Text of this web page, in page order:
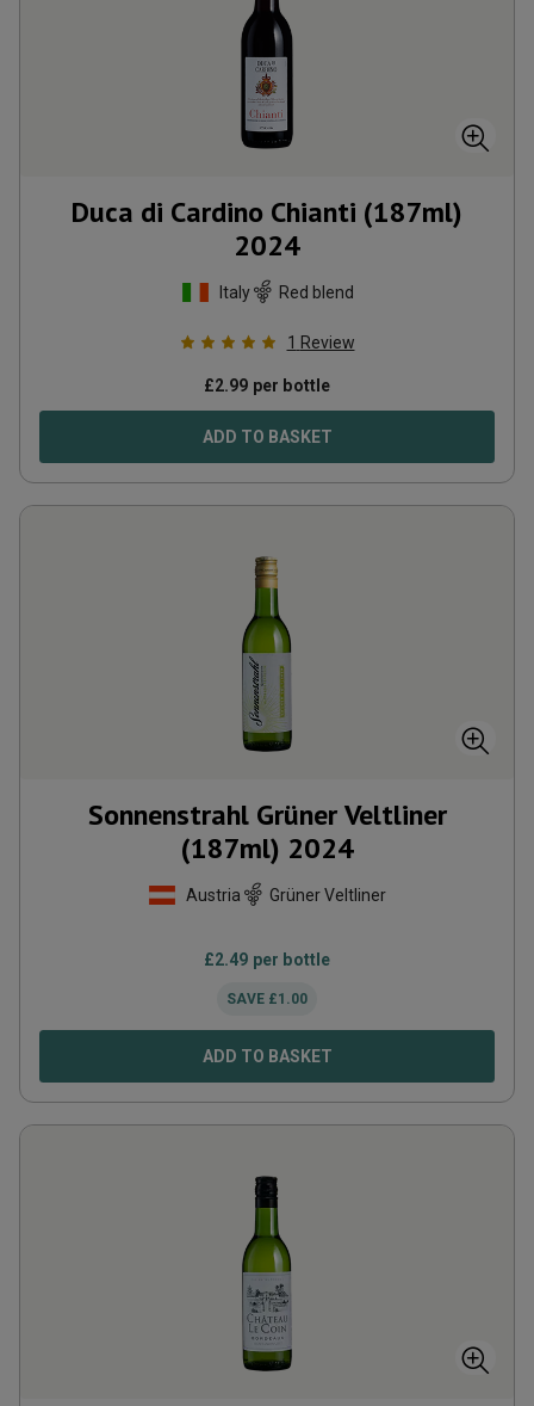
Duca di Cardino Chianti (187ml)
2024
Italy Red blend
1 Review
£2.99 per bottle
ADD TO BASKET
Sonnenstrahl Grüner Veltliner
(187ml) 2024
Austria Grüner Veltliner
£2.49 per bottle
SAVE £1.00
ADD TO BASKET